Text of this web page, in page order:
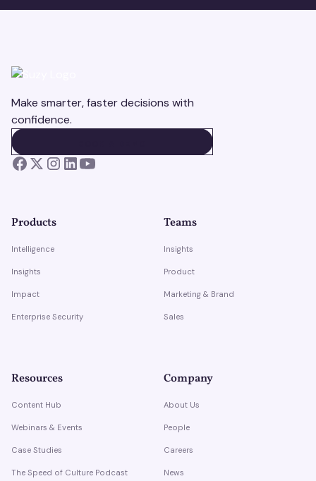
Make smarter, faster decisions with
confidence.
Products
Intelligence
Insights
Impact
Enterprise Security
Teams
Insights
Product
Marketing & Brand
Sales
Resources
Content Hub
Webinars & Events
Case Studies
The Speed of Culture Podcast
Company
About Us
People
Careers
News